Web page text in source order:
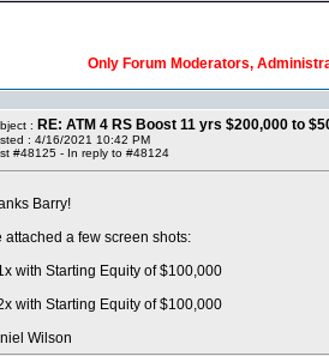
Only Forum Moderators,
: RE: ATM 4 RS Boost 11 yrs $200,000 to
: 4/16/2021 10:42 PM
#48125 - In reply to #48124
Barry!
attached a few screen shots:
with Starting Equity of $100,000
with Starting Equity of $100,000
Wilson